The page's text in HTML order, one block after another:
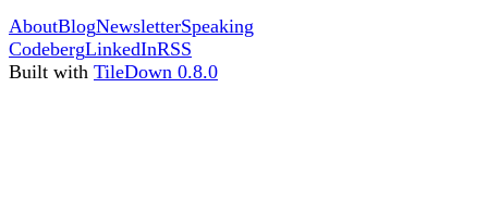
AboutBlogNewsletterSpeaking
CodebergLinkedInRSS
Built with TileDown 0.8.0